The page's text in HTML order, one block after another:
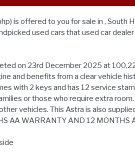
is offered to you for sale in , South
used cars that used car
on 23rd December 2025 at
and benefits from a clear vehicle
with 2 keys and has 12 service
or those who require extra
vehicles. This Astra is also
AA WARRANTY AND 12 MONTHS